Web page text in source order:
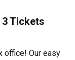
Tickets
office! Our easy